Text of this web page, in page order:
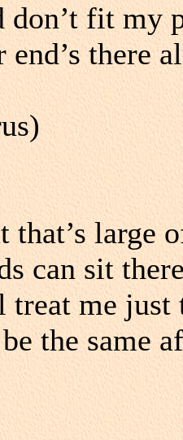
don’t fit my
end’s there
that’s large
can sit
me just
the same